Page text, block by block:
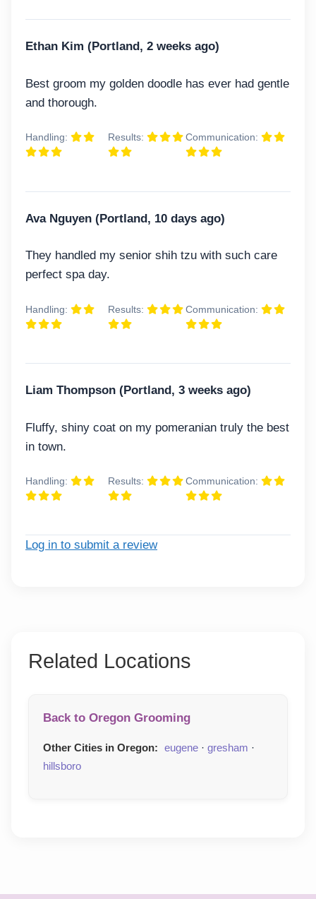
Ethan Kim (Portland, 2 weeks ago)
Best groom my golden doodle has ever had gentle
and thorough.
Handling: Results: Communication:
Ava Nguyen (Portland, 10 days ago)
They handled my senior shih tzu with such care
perfect spa day.
Handling: Results: Communication:
Liam Thompson (Portland, 3 weeks ago)
Fluffy, shiny coat on my pomeranian truly the best
in town.
Handling: Results: Communication:
Log in to submit a review
Related Locations
Back to Oregon Grooming
Other Cities in Oregon: eugene · gresham ·
hillsboro